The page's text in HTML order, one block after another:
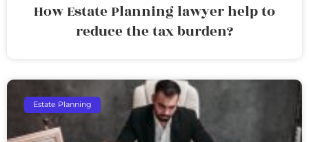
How Estate Planning lawyer help to
reduce the tax burden?
Estate Planning